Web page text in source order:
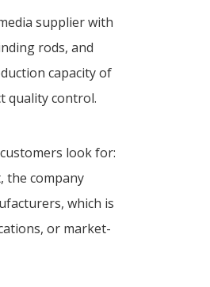
supplier with
rods, and
capacity of
quality control.
look for:
the company
which is
or market-